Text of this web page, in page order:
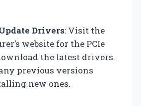
Drivers: Visit the
website for the PCIe
the latest drivers.
previous versions
new ones.